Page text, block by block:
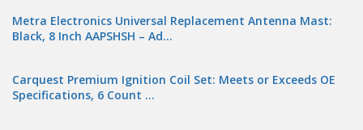
Metra Electronics Universal Replacement Antenna Mast:
Black, 8 Inch AAPSHSH – Ad…
Carquest Premium Ignition Coil Set: Meets or Exceeds OE
Specifications, 6 Count …